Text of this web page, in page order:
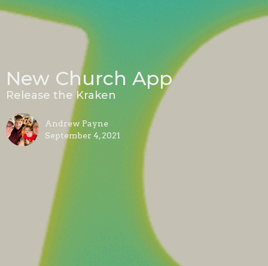
New Church App
Release the Kraken
Andrew Payne
September 4, 2021